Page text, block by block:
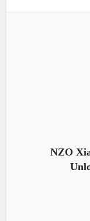
NZO